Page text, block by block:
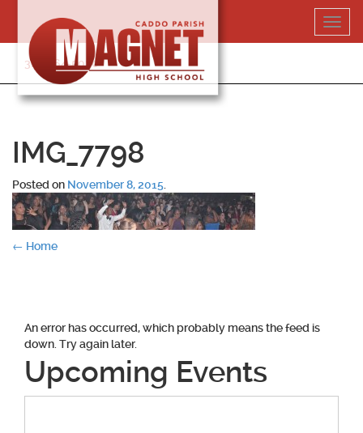
content
318-364-5020
IMG_7798
Posted on November 8, 2015
Post
← Home
An error has occurred, which probably means the feed is
down. Try again later.
Upcoming Events